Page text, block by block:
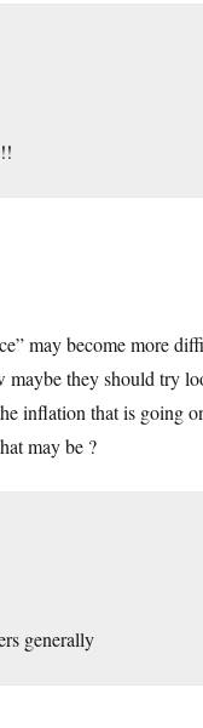
may become more
they should try
inflation that is going
may be ?
generally